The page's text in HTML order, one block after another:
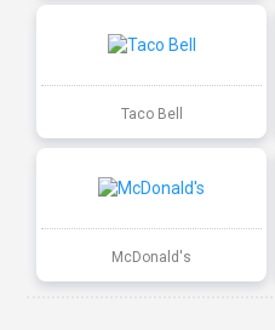
Taco Bell
McDonald's